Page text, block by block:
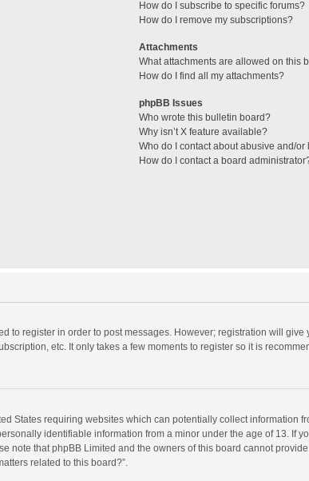
How do I subscribe to specific forums?
How do I remove my subscriptions?
Attachments
What attachments are allowed on this
How do I find all my attachments?
phpBB Issues
Who wrote this bulletin board?
Why isn’t X feature available?
Who do I contact about abusive and/
How do I contact a board
to register in order to post messages. However; registration will
etc. It only takes a few moments to register so it is
States requiring websites which can potentially collect information
identifiable information from a minor under the age of 13. If
note that phpBB Limited and the owners of this board cannot
related to this board?”.